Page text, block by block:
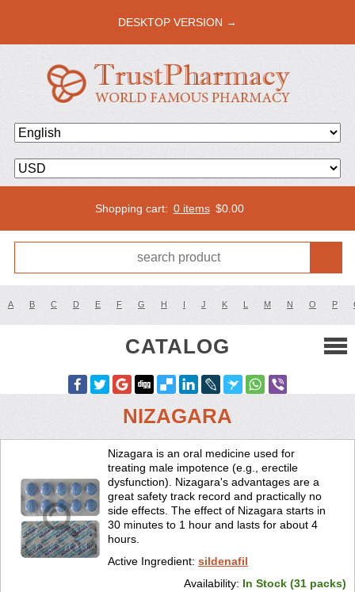
DESKTOP VERSION →
Shopping cart: 0 items $0.00
A B C D E F G H I J K L M N O P
CATALOG
NIZAGARA
Nizagara is an oral medicine used for
treating male impotence (e.g., erectile
dysfunction). Nizagara's advantages are a
great safety track record and practically no
side effects. The effect of Nizagara starts in
30 minutes to 1 hour and lasts for about 4
hours.
Active Ingredient: sildenafil
Availability: In Stock (31 packs)